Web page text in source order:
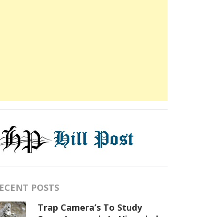
POSTS
Trap Camera’s To Study